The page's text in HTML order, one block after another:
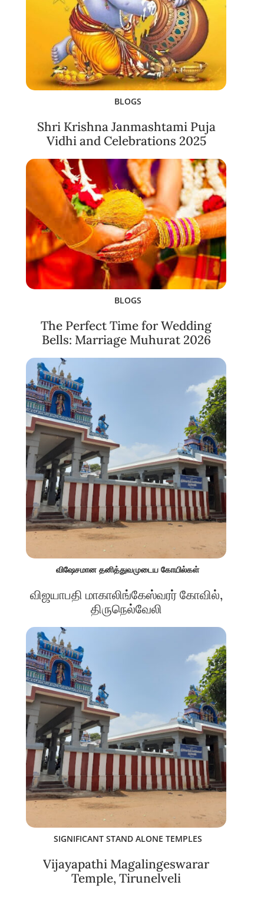
BLOGS
Shri Krishna Janmashtami Puja
Vidhi and Celebrations 2025
BLOGS
The Perfect Time for Wedding
Bells: Marriage Muhurat 2026
விஷேசமான தனித்துவமுடைய கோயில்கள்
விஜயாபதி மாகாலிங்கேஸ்வரர் கோவில்,
திருநெல்வேலி
SIGNIFICANT STAND ALONE TEMPLES
Vijayapathi Magalingeswarar
Temple, Tirunelveli